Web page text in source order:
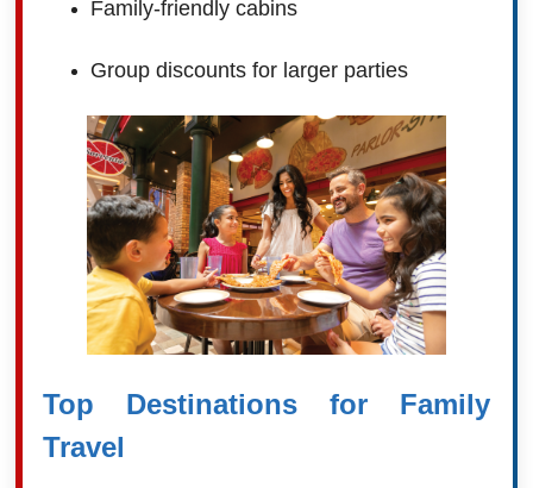
Family-friendly cabins
Group discounts for larger parties
Top Destinations for Family
Travel